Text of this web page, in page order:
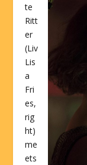
te
Ritt
er
(Liv
Lis
a
Fri
es,
rig
ht)
me
ets